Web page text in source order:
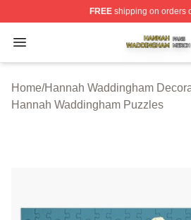
FREEshipping on orders
Open menu
Hannah Waddingham Shop
Home/Hannah Waddingham
Hannah Waddingham Puzzles